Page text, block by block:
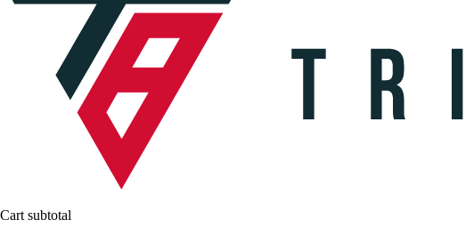
Cart subtotal